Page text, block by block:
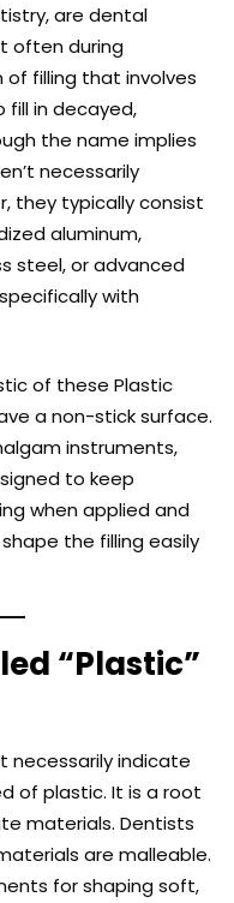
are dental
often during
filling that involves
in decayed,
the name implies
necessarily
they typically consist
aluminum,
steel, or advanced
with
of these Plastic
a non-stick surface.
instruments,
to keep
when applied and
the filling easily
“Plastic”
necessarily indicate
of plastic. It is a root
materials. Dentists
are malleable.
for shaping soft,